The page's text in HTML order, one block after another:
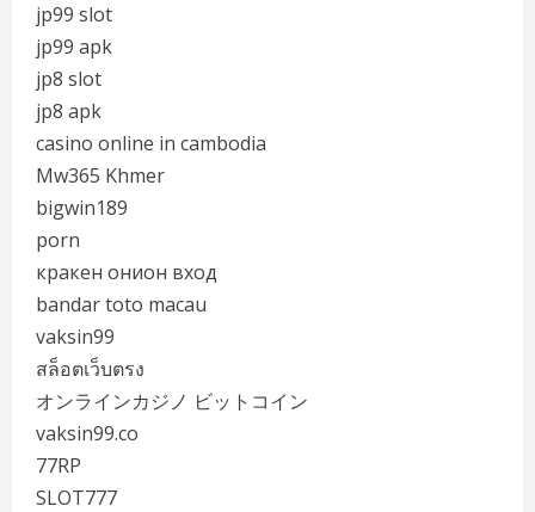
jp99 slot
jp99 apk
jp8 slot
jp8 apk
casino online in cambodia
Mw365 Khmer
bigwin189
porn
кракен онион вход
bandar toto macau
vaksin99
สล็อตเว็บตรง
オンラインカジノ ビットコイン
vaksin99.co
77RP
SLOT777